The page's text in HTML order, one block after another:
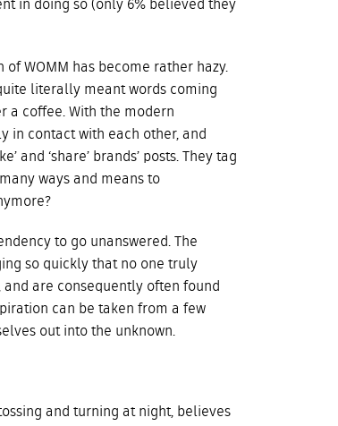
in doing so (only 6% believed they
of WOMM has become rather hazy.
literally meant words coming
a coffee. With the modern
in contact with each other, and
and ‘share’ brands’ posts. They tag
ways and means to
to go unanswered. The
so quickly that no one truly
are consequently often found
can be taken from a few
out into the unknown.
and turning at night, believes